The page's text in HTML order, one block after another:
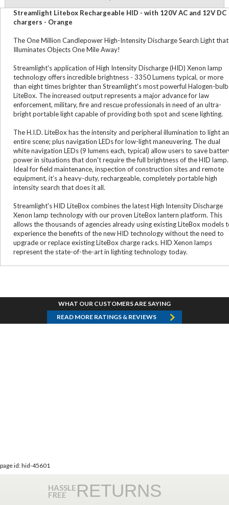
Streamlight Litebox Rechargeable HID - with 120V AC and 12V DC
chargers - Orange
The One Million Candlepower High-Intensity Discharge Search Light that
Illuminates Objects One Mile Away!
Streamlight's application of High Intensity Discharge (HID) Xenon lamp
technology offers incredible brightness - 3350 Lumens typical, or more
than eight times brighter than Streamlight's most powerful Halogen-bulb
LiteBox. The increased output represents a major advance for law
enforcement, military, fire and rescue professionals in need of an ultra-
bright portable light capable of providing both spot and scene lighting.
The H.I.D. LiteBox has the intensity and peripheral illumination to light an
entire scene; plus navigation LEDs for low-light maneuvering. The dual
white navigation LEDs (9 lumens each, typical) allow users to save
power in situations that don't require the full brightness of the HID lamp.
Ideal for field maintenance, inspection of construction sites and remote
equipment, it’s a heavy-duty, rechargeable, completely portable high
intensity search that does it all.
Streamlight's HID LiteBox combines the latest High Intensity Discharge
Xenon lamp technology with our proven LiteBox lantern platform. This
allows the thousands of agencies already using existing LiteBox models
experience the benefits of the new HID technology without the need to
upgrade or replace existing LiteBox charge racks. HID Xenon lamps
represent the state-of-the-art in lighting technology today.
WHAT OUR CUSTOMERS ARE SAYING
READ MORE RATINGS & REVIEWS
page id: hid-45601
HASSLE
FREE RETURNS